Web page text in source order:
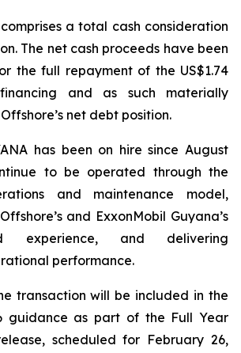
a total cash consideration
The net cash proceeds have been
the full repayment of the US$1.74
and as such materially
net debt position.
has been on hire since August
to be operated through the
and maintenance model,
and ExxonMobil Guyana’s
experience, and delivering
performance.
transaction will be included in the
guidance as part of the Full Year
scheduled for February 26,